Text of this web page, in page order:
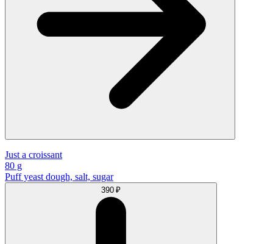
Just a croissant
80 g
Puff yeast dough, salt, sugar
390 ₽